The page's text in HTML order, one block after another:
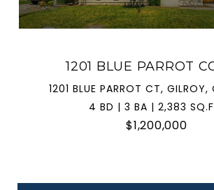
1201 BLUE PARROT
1201 BLUE PARROT CT,
4 BD | 3 BA | 2,383
$1,200,000